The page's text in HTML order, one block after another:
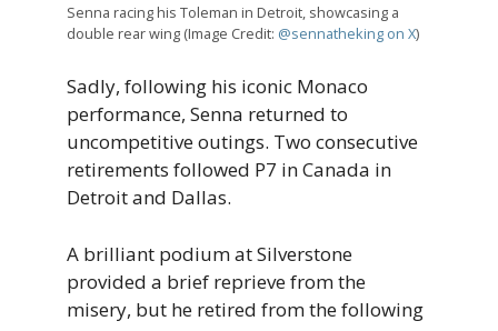
Senna racing his Toleman in Detroit, showcasing a
double rear wing (Image Credit: @sennatheking on X)
Sadly, following his iconic Monaco
performance, Senna returned to
uncompetitive outings. Two consecutive
retirements followed P7 in Canada in
Detroit and Dallas.
A brilliant podium at Silverstone
provided a brief reprieve from the
misery, but he retired from the following